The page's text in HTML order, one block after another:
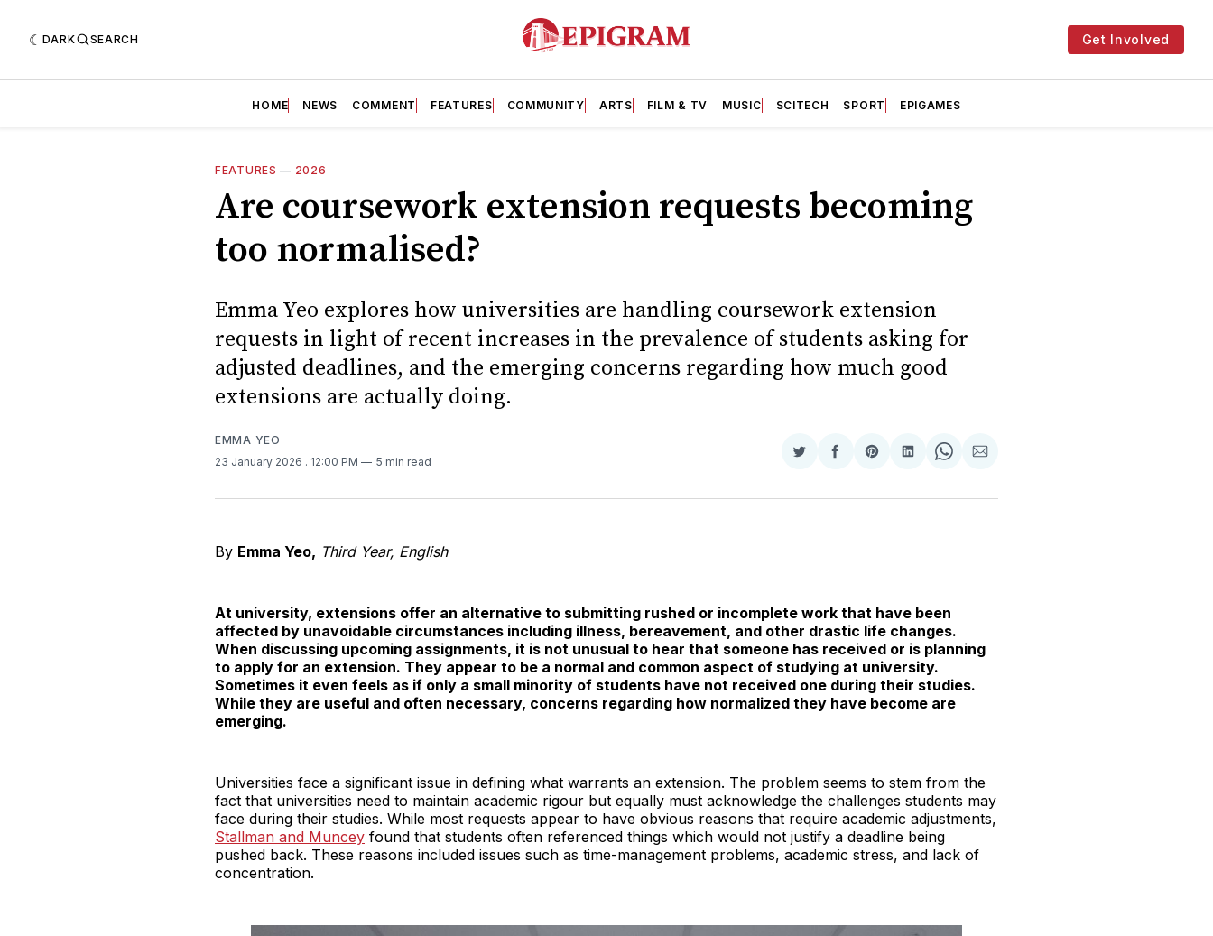
DARK SEARCH Get Involved
HOME NEWS COMMENT FEATURES COMMUNITY ARTS FILM & TV MUSIC SCITECH SPORT EPIGAMES
FEATURES — 2026
Are coursework extension requests becoming
too normalised?
Emma Yeo explores how universities are handling coursework extension
requests in light of recent increases in the prevalence of students asking for
adjusted deadlines, and the emerging concerns regarding how much good
extensions are actually doing.
EMMA YEO
23 January 2026 . 12:00 PM 5 min read
Share
Twitter
Share
Facebook
Share
Pinterest
Share
LinkedIn
Share
WhatsApp
Share
Email
By Emma Yeo, Third Year, English
At university, extensions offer an alternative to submitting rushed or incomplete work that have been
affected by unavoidable circumstances including illness, bereavement, and other drastic life changes.
When discussing upcoming assignments, it is not unusual to hear that someone has received or is planning
to apply for an extension. They appear to be a normal and common aspect of studying at university.
Sometimes it even feels as if only a small minority of students have not received one during their studies.
While they are useful and often necessary, concerns regarding how normalized they have become are
emerging.
Universities face a significant issue in defining what warrants an extension. The problem seems to stem from the
fact that universities need to maintain academic rigour but equally must acknowledge the challenges students may
face during their studies. While most requests appear to have obvious reasons that require academic adjustments,
Stallman and Muncey found that students often referenced things which would not justify a deadline being
pushed back. These reasons included issues such as time-management problems, academic stress, and lack of
concentration.